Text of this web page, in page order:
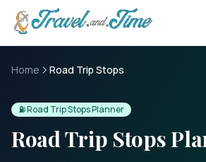
Skip to main content
Home Road Trip Stops
⛽ Road Trip Stops Planner
Road Trip Stops